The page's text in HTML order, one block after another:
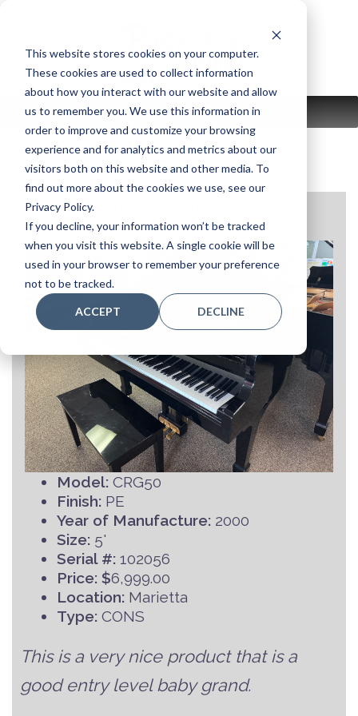
This website stores cookies on your computer.
These cookies are used to collect information
about how you interact with our website and allow
us to remember you. We use this information in
order to improve and customize your browsing
experience and for analytics and metrics about our
visitors both on this website and other media. To
find out more about the cookies we use, see our
Privacy Policy.
If you decline, your information won’t be tracked
when you visit this website. A single cookie will be
used in your browser to remember your preference
not to be tracked.
ACCEPT DECLINE
content
MENU
CRISTOFORI-CRG50
Model: CRG50
Finish: PE
Year of Manufacture: 2000
Size: 5'
Serial #: 102056
Price: $6,999.00
Location: Marietta
Type: CONS
This is a very nice product that is a
good entry level baby grand.